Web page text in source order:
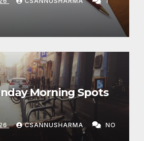
Morning Spots
CSANNUSHARMA NO